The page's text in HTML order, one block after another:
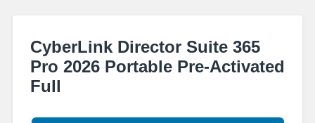
CyberLink Director Suite 365
Pro 2026 Portable Pre-Activated
Full